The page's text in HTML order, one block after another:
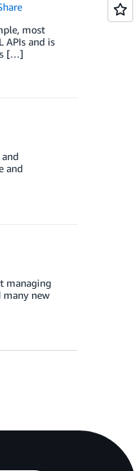
most
APIs and is
[…]
and
managing
many new